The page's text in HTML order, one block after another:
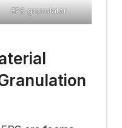
EPS granulator